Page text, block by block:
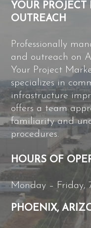
YOUR
OUTREACH
Professionally
and outreach on
Your Project
specializes in
infrastructure
offers a team
familiarity and
procedures.
HOURS OF
Monday – Friday,
PHOENIX,